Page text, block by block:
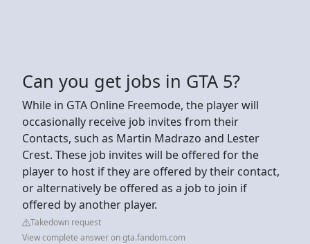
Can you get jobs in GTA 5?
While in GTA Online Freemode, the player will
occasionally receive job invites from their
Contacts, such as Martin Madrazo and Lester
Crest. These job invites will be offered for the
player to host if they are offered by their contact,
or alternatively be offered as a job to join if
offered by another player.
Takedown request
View complete answer on gta.fandom.com